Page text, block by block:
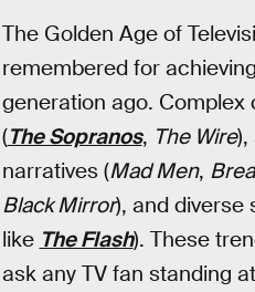
The Golden Age of
remembered for
generation ago.
(The Sopranos, The Wire),
narratives (Mad Men,
Black Mirror), and diverse
like The Flash). These
ask any TV fan standing